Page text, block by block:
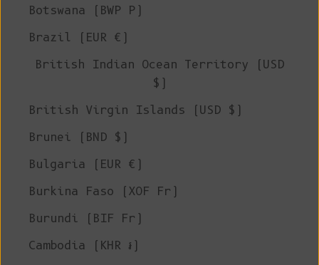
Botswana (BWP P)
Brazil (EUR €)
British Indian Ocean Territory (USD
$)
British Virgin Islands (USD $)
Brunei (BND $)
Bulgaria (EUR €)
Burkina Faso (XOF Fr)
Burundi (BIF Fr)
Cambodia (KHR ៛)